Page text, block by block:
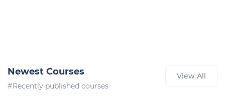
Newest Courses
#Recently published courses
View All